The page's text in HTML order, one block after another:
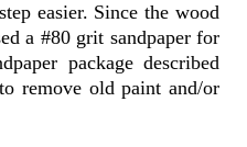
easier. Since the wood
a #80 grit sandpaper for
package described
remove old paint and/or